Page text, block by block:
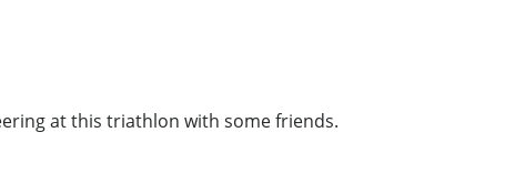
at this triathlon with some friends.